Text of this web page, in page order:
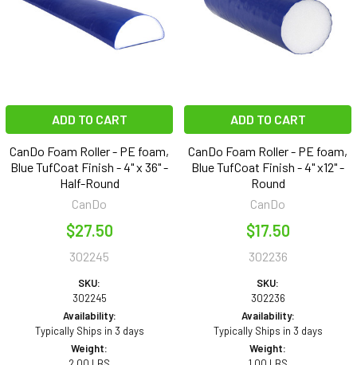
ADD TO CART
CanDo Foam Roller - PE foam,
Blue TufCoat Finish - 4" x 36" -
Half-Round
CanDo
$27.50
302245
SKU:
302245
Availability:
Typically Ships in 3 days
Weight:
ADD TO CART
CanDo Foam Roller - PE foam,
Blue TufCoat Finish - 4" x12" -
Round
CanDo
$17.50
302236
SKU:
302236
Availability:
Typically Ships in 3 days
Weight: